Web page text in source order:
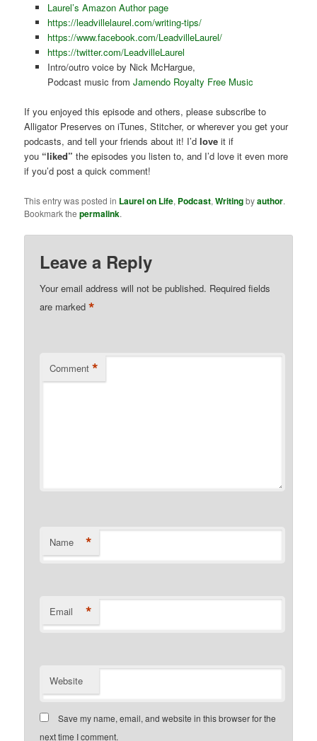
Laurel’s Amazon Author page
https://leadvillelaurel.com/writing-tips/
https://www.facebook.com/LeadvilleLaurel/
https://twitter.com/LeadvilleLaurel
Intro/outro voice by Nick McHargue,
Podcast music from Jamendo Royalty Free Music
If you enjoyed this episode and others, please subscribe to
Alligator Preserves on iTunes, Stitcher, or wherever you get your
podcasts, and tell your friends about it! I’dlove it if
you “liked” the episodes you listen to, and I’d love it even more
if you’d post a quick comment!
This entry was posted in Laurel on Life, Podcast,Writingbyauthor.
Bookmark thepermalink.
Leave a Reply
Your email address will not be published. Required fields
are marked*
Comment *
Name *
Email *
Website
Save my name, email, and website in this browser for the
next time I comment.